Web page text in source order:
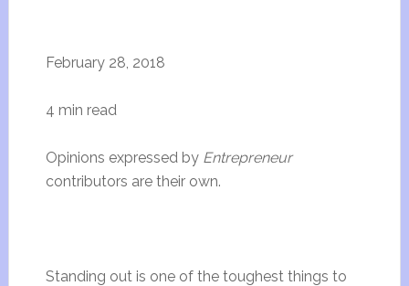
February 28, 2018
4 min read
Opinions expressed by Entrepreneur
contributors are their own.
Standing out is one of the toughest things to